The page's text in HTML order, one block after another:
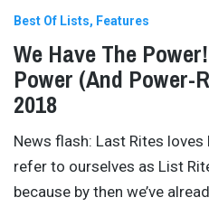
Best Of Lists Features
We Have The
Power (And Power-
2018
News flash: Last Rites
refer to ourselves as List
because by then we’ve